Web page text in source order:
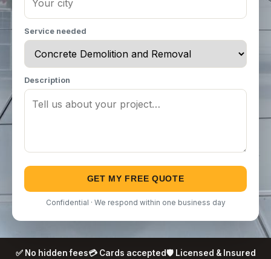
Service needed
Description
GET MY FREE QUOTE
Confidential · We respond within one business day
✅ No hidden fees💳 Cards accepted🛡️ Licensed & Insured